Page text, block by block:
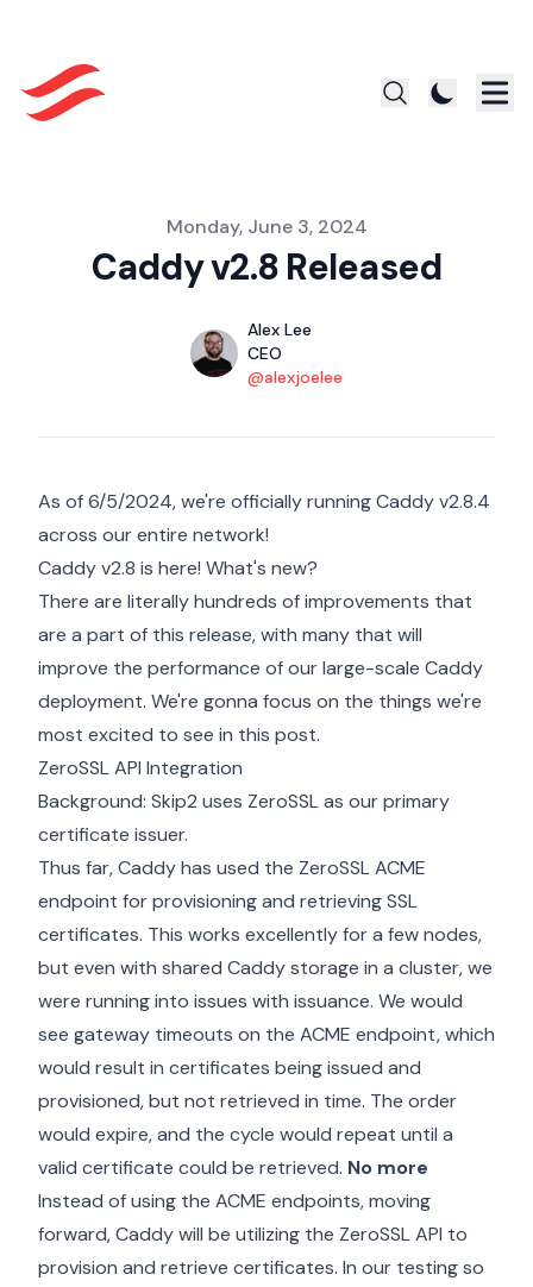
Monday, June 3, 2024
Caddy v2.8 Released
Name
Alex Lee
Title
CEO
Twitter
@alexjoelee
As of 6/5/2024, we're officially running Caddy v2.8.4
across our entire network!
Caddy v2.8 is here! What's new?
There are literally hundreds of improvements that
are a part of this release, with many that will
improve the performance of our large-scale Caddy
deployment. We're gonna focus on the things we're
most excited to see in this post.
ZeroSSL API Integration
Background: Skip2 uses ZeroSSL as our primary
certificate issuer.
Thus far, Caddy has used the ZeroSSL ACME
endpoint for provisioning and retrieving SSL
certificates. This works excellently for a few nodes,
but even with shared Caddy storage in a cluster, we
were running into issues with issuance. We would
see gateway timeouts on the ACME endpoint, which
would result in certificates being issued and
provisioned, but not retrieved in time. The order
would expire, and the cycle would repeat until a
valid certificate could be retrieved. No more
Instead of using the ACME endpoints, moving
forward, Caddy will be utilizing the ZeroSSL API to
provision and retrieve certificates. In our testing so